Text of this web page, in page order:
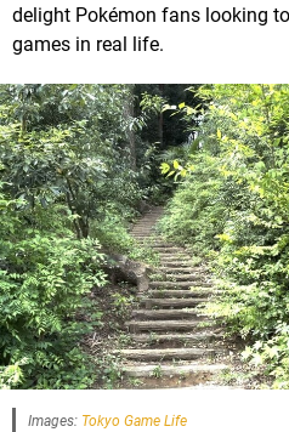
delight Pokémon fans looking
games in real life.
Images: Tokyo Game Life